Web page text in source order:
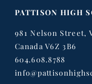
PATTISON HIGH
981 Nelson Street,
Canada V6Z 3B6
604.608.8788